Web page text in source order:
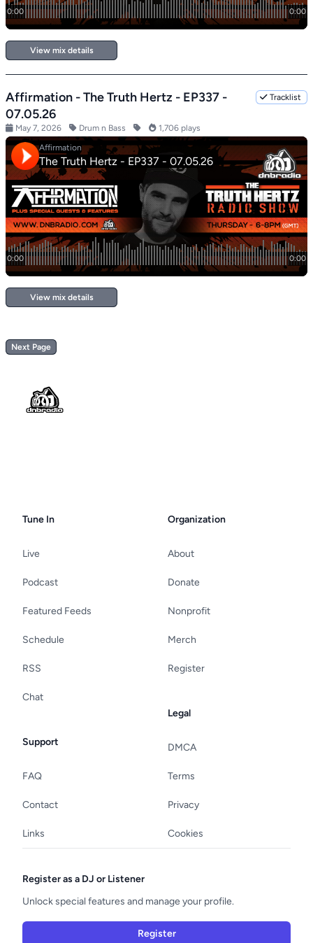
View mix details
Affirmation - The Truth Hertz - EP337 -
07.05.26
Tracklist
May 7, 2026 Drum n Bass 1,706 plays
View mix details
Next Page
Tune In
Live
Podcast
Featured Feeds
Schedule
RSS
Chat
Support
FAQ
Contact
Links
Organization
About
Donate
Nonprofit
Merch
Register
Legal
DMCA
Terms
Privacy
Cookies
Register as a DJ or Listener
Unlock special features and manage your profile.
Register